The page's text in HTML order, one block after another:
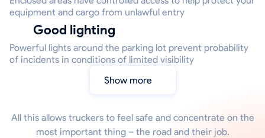
equipment and cargo from unlawful entry
Good lighting
Powerful lights around the parking lot prevent probability
of incidents in conditions of limited visibility
Show more
All this allows truckers to feel safe and concentrate on the
most important thing – the road and their job.